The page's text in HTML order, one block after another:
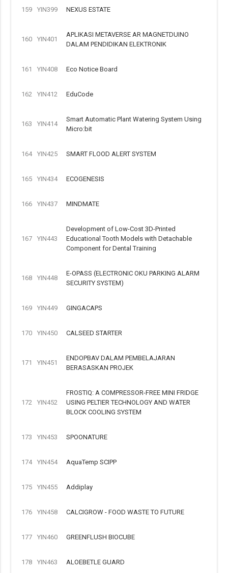
159 YIN399 NEXUS ESTATE
160 YIN401
APLIKASI METAVERSE AR MAGNETDUINO
DALAM PENDIDIKAN ELEKTRONIK
161 YIN408 Eco Notice Board
162 YIN412 EduCode
163 YIN414
Smart Automatic Plant Watering System Using
Micro:bit
164 YIN425 SMART FLOOD ALERT SYSTEM
165 YIN434 ECOGENESIS
166 YIN437 MINDMATE
167 YIN443
Development of Low-Cost 3D-Printed
Educational Tooth Models with Detachable
Component for Dental Training
168 YIN448
E-OPASS (ELECTRONIC OKU PARKING ALARM
SECURITY SYSTEM)
169 YIN449 GINGACAPS
170 YIN450 CALSEED STARTER
171 YIN451
ENDOPBAV DALAM PEMBELAJARAN
BERASASKAN PROJEK
172 YIN452
FROSTIQ: A COMPRESSOR-FREE MINI FRIDGE
USING PELTIER TECHNOLOGY AND WATER
BLOCK COOLING SYSTEM
173 YIN453 SPOONATURE
174 YIN454 AquaTemp SCIPP
175 YIN455 Addiplay
176 YIN458 CALCIGROW - FOOD WASTE TO FUTURE
177 YIN460 GREENFLUSH BIOCUBE
178 YIN463 ALOEBETLE GUARD